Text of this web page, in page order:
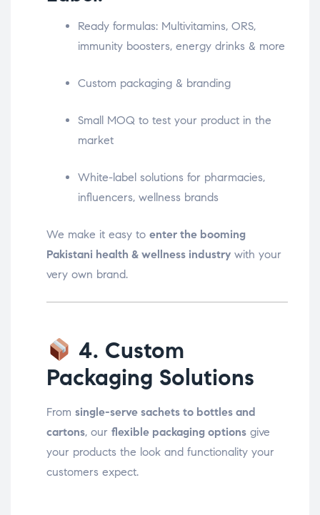
Ready formulas: Multivitamins, ORS,
immunity boosters, energy drinks & more
Custom packaging & branding
Small MOQ to test your product in the
market
White-label solutions for pharmacies,
influencers, wellness brands
We make it easy to enter the booming
Pakistani health & wellness industry with your
very own brand.
4. Custom
Packaging Solutions
From single-serve sachets to bottles and
cartons, our flexible packaging options give
your products the look and functionality your
customers expect.